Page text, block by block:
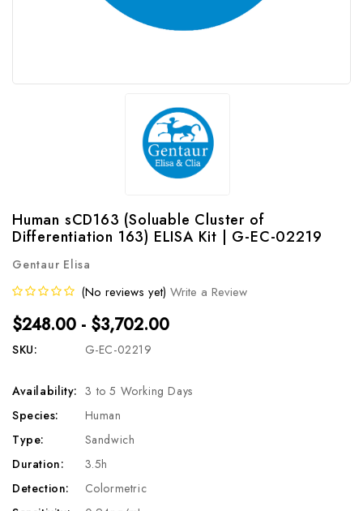
Human sCD163 (Soluable Cluster of
Differentiation 163) ELISA Kit | G-EC-02219
Gentaur Elisa
(No reviews yet) Write a Review
$248.00 - $3,702.00
SKU: G-EC-02219
Availability: 3 to 5 Working Days
Species:
Human
Type:
Sandwich
Duration:
3.5h
Detection:
Colormetric